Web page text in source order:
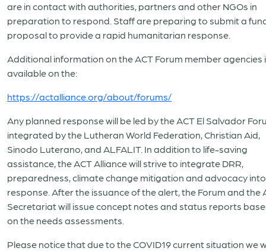
are in contact with authorities, partners and other NGOs in
preparation to respond. Staff are preparing to submit a
proposal to provide a rapid humanitarian response.
Additional information on the ACT Forum member agencies
available on the:
https://actalliance.org/about/forums/
Any planned response will be led by the ACT El Salvador
integrated by the Lutheran World Federation, Christian Aid,
Sinodo Luterano, and ALFALIT. In addition to life-saving
assistance, the ACT Alliance will strive to integrate DRR,
preparedness, climate change mitigation and advocacy
response. After the issuance of the alert, the Forum and the
Secretariat will issue concept notes and status reports
on the needs assessments.
Please notice that due to the COVID19 current situation we